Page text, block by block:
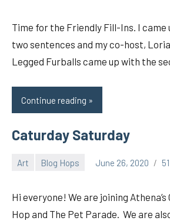
Time for the Friendly Fill-Ins. I
two sentences and my co-host,
Legged Furballs came up with the
Continue reading
Caturday Saturday
Art Blog Hops June 26, 2020
Hi everyone! We are joining
Hop and The Pet Parade. We are